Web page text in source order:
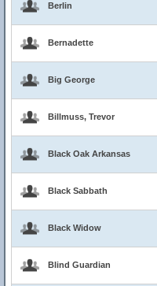
Berlin
Bernadette
Big George
Billmuss, Trevor
Black Oak Arkansas
Black Sabbath
Black Widow
Blind Guardian